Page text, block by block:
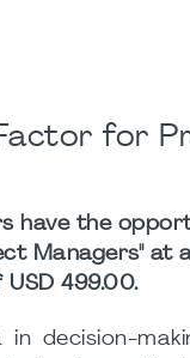
for
have the
Managers" at
499.00.
in decision-